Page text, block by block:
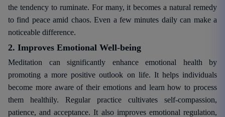
the tendency to ruminate. For many, it becomes a natural remedy
to find peace amid chaos. Even a few minutes daily can make a
noticeable difference.
2. Improves Emotional Well-being
Meditation can significantly enhance emotional health by
promoting a more positive outlook on life. It helps individuals
become more aware of their emotions and learn how to process
them healthily. Regular practice cultivates self-compassion,
patience, and acceptance. It also improves emotional regulation,